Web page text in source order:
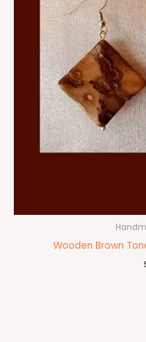
Wooden Brown